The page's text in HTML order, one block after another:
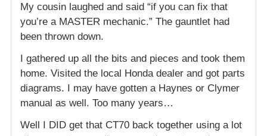
My cousin laughed and said “if you can fix that
you’re a MASTER mechanic.” The gauntlet had
been thrown down.
I gathered up all the bits and pieces and took them
home. Visited the local Honda dealer and got parts
diagrams. I may have gotten a Haynes or Clymer
manual as well. Too many years…
Well I DID get that CT70 back together using a lot